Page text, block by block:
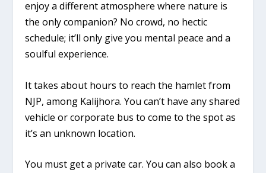
enjoy a different atmosphere where nature is
the only companion? No crowd, no hectic
schedule; it’ll only give you mental peace and a
soulful experience.
It takes about hours to reach the hamlet from
NJP, among Kalijhora. You can’t have any shared
vehicle or corporate bus to come to the spot as
it’s an unknown location.
You must get a private car. You can also book a